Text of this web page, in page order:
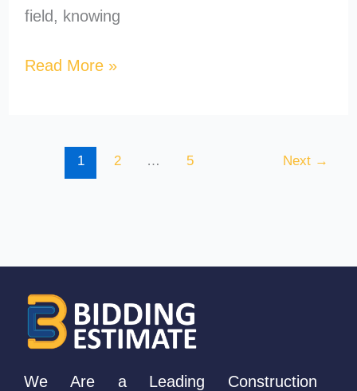
field, knowing
Read More »
1 2 … 5 Next →
We Are a Leading Construction